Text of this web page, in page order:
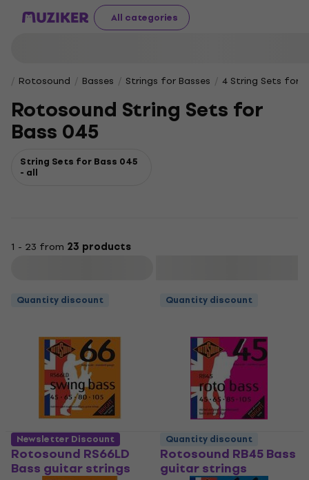
All categories
Rotosound Basses Strings for Basses 4 String Sets for
Rotosound String Sets for
Bass 045
String Sets for Bass 045
- all
1 - 23 from 23 products
Quantity discount
Rotosound RS66LD
Bass guitar strings
Quantity discount
Rotosound RB45 Bass
guitar strings
Newsletter Discount Quantity discount